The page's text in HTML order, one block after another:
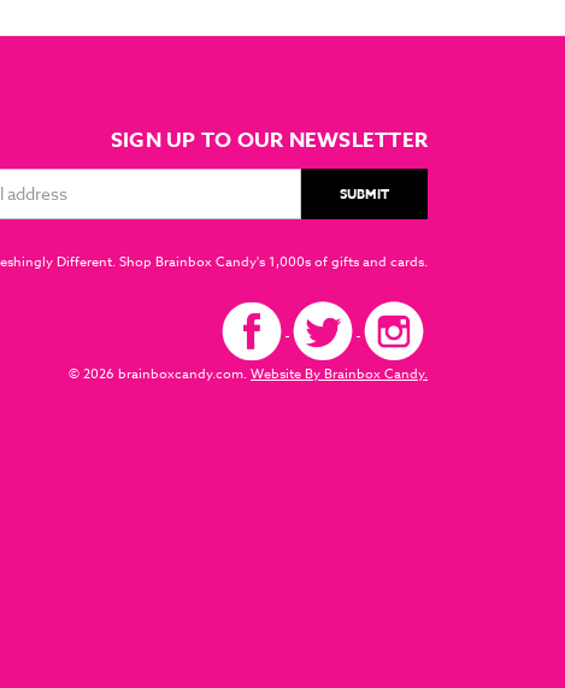
SIGN UP TO OUR NEWSLETTER
Different. Shop Brainbox Candy's 1,000s of gifts and cards.
© 2026 brainboxcandy.com.Website By Brainbox Candy.